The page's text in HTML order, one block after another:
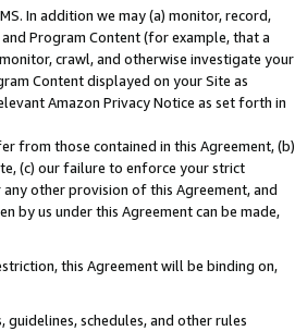
In addition we may (a) monitor, record,
Program Content (for example, that a
crawl, and otherwise investigate your
Content displayed on your Site as
Amazon Privacy Notice as set forth in
from those contained in this Agreement, (b)
(c) our failure to enforce your strict
other provision of this Agreement, and
by us under this Agreement can be made,
this Agreement will be binding on,
schedules, and other rules